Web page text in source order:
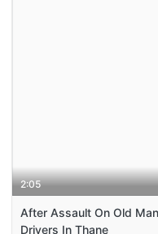
2:05
After Assault On Old
Drivers In Thane